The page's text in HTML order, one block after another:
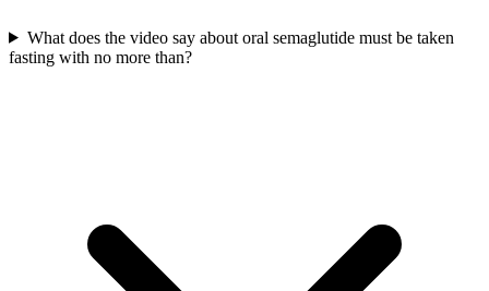
What does the video say about oral semaglutide must be taken
fasting with no more than?